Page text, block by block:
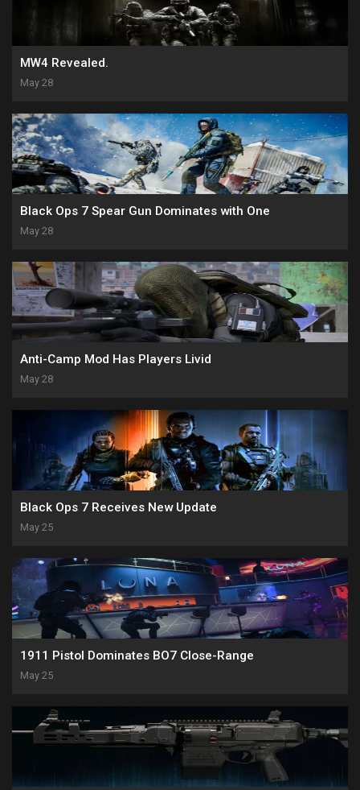
May 28
MW4 Revealed.
May 28
Black Ops 7 Spear Gun Dominates with One
May 28
Anti-Camp Mod Has Players Livid
May 25
Black Ops 7 Receives New Update
May 25
1911 Pistol Dominates BO7 Close-Range